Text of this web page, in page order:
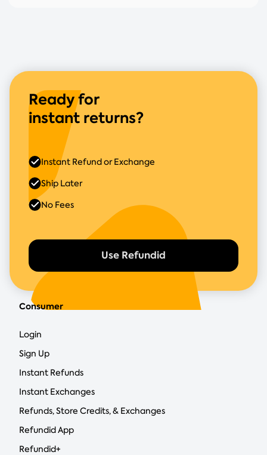
Ready for
instant returns?
Use Refundid
Instant Refund or Exchange
Ship Later
No Fees
Consumer
Login
Sign Up
Instant Refunds
Instant Exchanges
Refunds, Store Credits, & Exchanges
Refundid App
Refundid+